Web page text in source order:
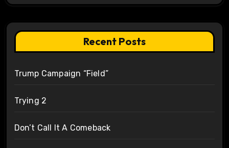
Recent Posts
Trump Campaign “Field”
Trying 2
Don’t Call It A Comeback